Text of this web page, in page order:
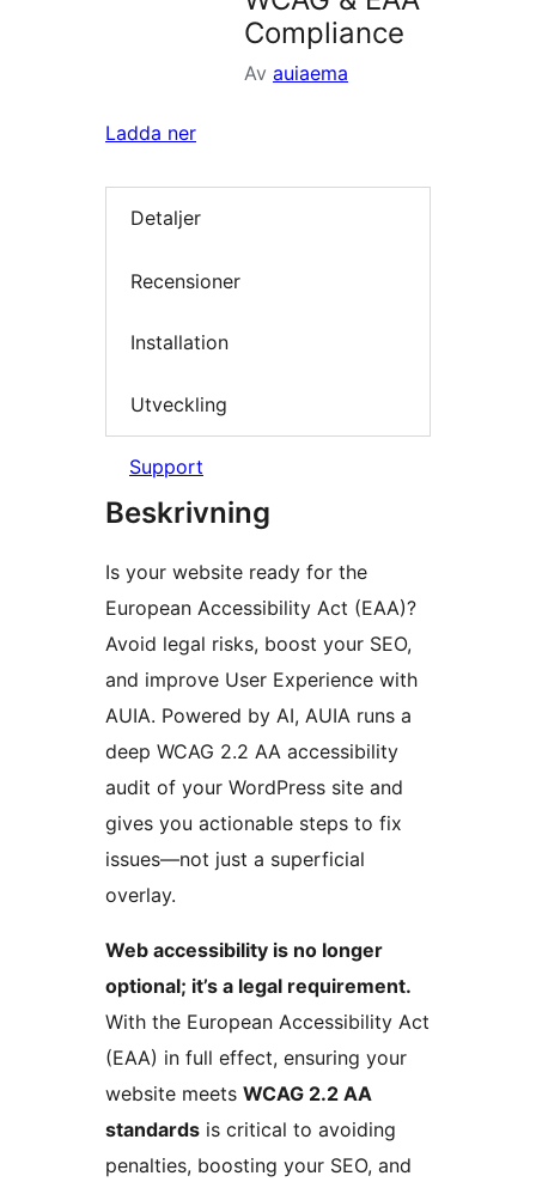
Compliance
Av auiaema
Ladda ner
Detaljer
Recensioner
Installation
Utveckling
Support
Beskrivning
Is your website ready for the
European Accessibility Act (EAA)?
Avoid legal risks, boost your SEO,
and improve User Experience with
AUIA. Powered by AI, AUIA runs a
deep WCAG 2.2 AA accessibility
audit of your WordPress site and
gives you actionable steps to fix
issues—not just a superficial
overlay.
Web accessibility is no longer
optional; it’s a legal requirement.
With the European Accessibility Act
(EAA) in full effect, ensuring your
website meets WCAG 2.2 AA
standards is critical to avoiding
penalties, boosting your SEO, and